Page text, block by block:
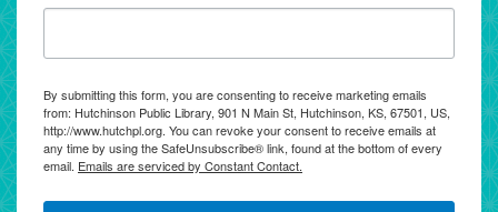
By submitting this form, you are consenting to receive marketing emails
from: Hutchinson Public Library, 901 N Main St, Hutchinson, KS, 67501, US,
http://www.hutchpl.org. You can revoke your consent to receive emails at
any time by using the SafeUnsubscribe® link, found at the bottom of every
email. Emails are serviced by Constant Contact.